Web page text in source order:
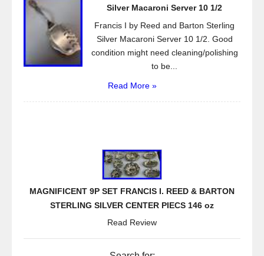
Silver Macaroni Server 10 1/2
Francis I by Reed and Barton Sterling
Silver Macaroni Server 10 1/2. Good
condition might need cleaning/polishing
to be...
Read More »
MAGNIFICENT 9P SET FRANCIS I. REED & BARTON
STERLING SILVER CENTER PIECS 146 oz
Read Review